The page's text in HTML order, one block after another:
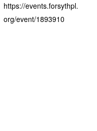
https://events.forsythpl.
org/event/1893910